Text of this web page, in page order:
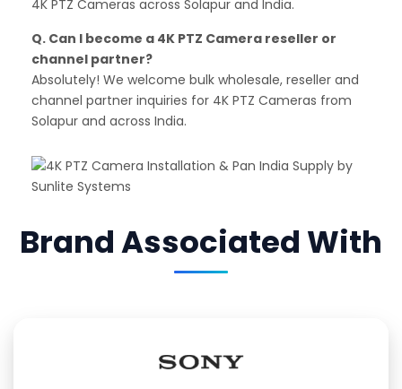
4K PTZ Cameras across Solapur and India.
Q. Can I become a 4K PTZ Camera reseller or
channel partner?
Absolutely! We welcome bulk wholesale, reseller and
channel partner inquiries for 4K PTZ Cameras from
Solapur and across India.
Brand Associated With